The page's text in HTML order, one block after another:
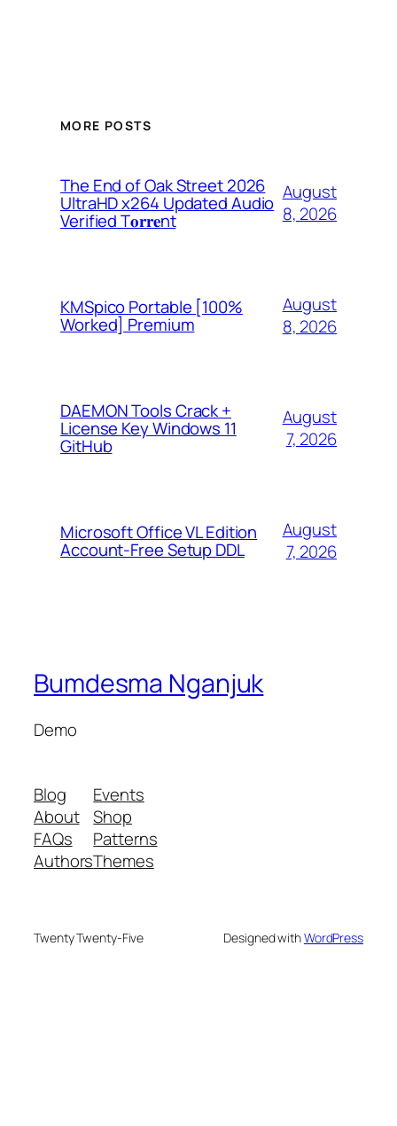
MORE POSTS
The End of Oak Street 2026
UltraHD x264 Updated Audio
Verified T𝐨𝐫𝐫𝐞nt
August
8, 2026
KMSpico Portable [100%
Worked] Premium
August
8, 2026
DAEMON Tools Crack +
License Key Windows 11
GitHub
August
7, 2026
Microsoft Office VL Edition
Account-Free Setup DDL
August
7, 2026
Bumdesma Nganjuk
Demo
Blog
About
FAQs
Authors
Events
Shop
Patterns
Themes
Twenty Twenty-Five Designed withWordPress